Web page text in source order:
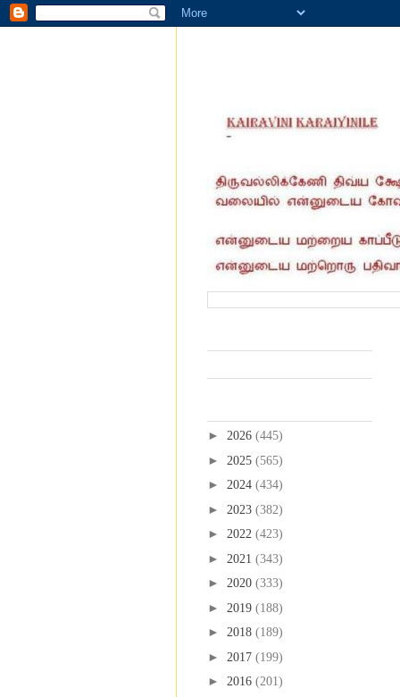
► 2026 (445)
► 2025 (565)
► 2024 (434)
► 2023 (382)
► 2022 (423)
► 2021 (343)
► 2020 (333)
► 2019 (188)
► 2018 (189)
► 2017 (199)
► 2016 (201)